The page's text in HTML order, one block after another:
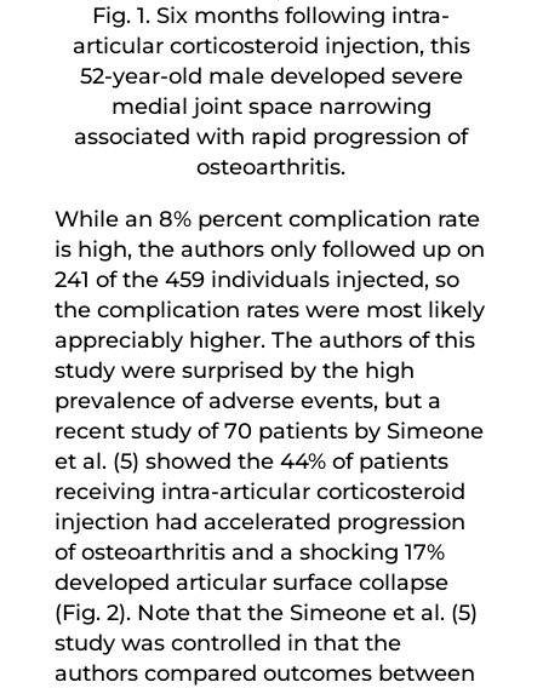
Fig. 1. Six months following intra-
articular corticosteroid injection, this
52-year-old male developed severe
medial joint space narrowing
associated with rapid progression of
osteoarthritis.
While an 8% percent complication rate
is high, the authors only followed up on
241 of the 459 individuals injected, so
the complication rates were most likely
appreciably higher. The authors of this
study were surprised by the high
prevalence of adverse events, but a
recent study of 70 patients by Simeone
et al. (5) showed the 44% of patients
receiving intra-articular corticosteroid
injection had accelerated progression
of osteoarthritis and a shocking 17%
developed articular surface collapse
(Fig. 2). Note that the Simeone et al. (5)
study was controlled in that the
authors compared outcomes between